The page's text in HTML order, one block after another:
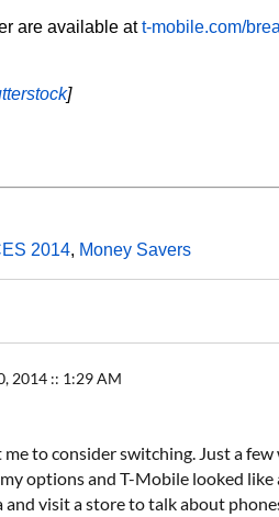
are available att-mobile.com/
]
2014, Money Savers
2014 :: 1:29 AM
to consider switching. Just a few
options and T-Mobile looked like
and visit a store to talk about